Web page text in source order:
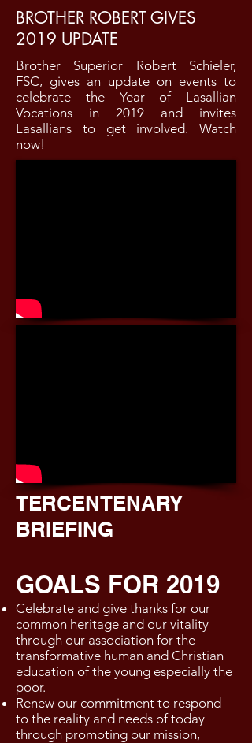
BROTHER ROBERT GIVES
2019 UPDATE
Brother Superior Robert Schieler,
FSC, gives an update on events to
celebrate the Year of Lasallian
Vocations in 2019 and invites
Lasallians to get involved. Watch
now!
TERCENTENARY
BRIEFING
GOALS FOR 2019
Celebrate and give thanks for our
common heritage and our vitality
through our association for the
transformative human and Christian
education of the young especially the
poor.
Renew our commitment to respond
to the reality and needs of today
through promoting our mission,